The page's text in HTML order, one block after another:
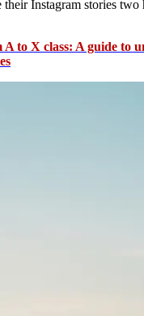
their Instagram stories two
A to X class: A guide to